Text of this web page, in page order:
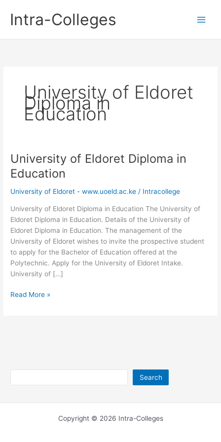
contentIntra-Colleges
University of Eldoret
Diploma in
Education
University of Eldoret Diploma in
Education
University of Eldoret - www.uoeld.ac.ke / Intracollege
University of Eldoret Diploma in Education The University of
Eldoret Diploma in Education. Details of the University of
Eldoret Diploma in Education. The management of the
University of Eldoret wishes to invite the prospective student
to apply for the Bachelor of Education offered at the
Polytechnic. Apply for the University of Eldoret Intake.
University of […]
University
Read More »
Search
Copyright © 2026 Intra-Colleges